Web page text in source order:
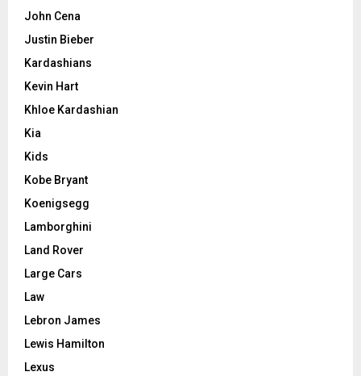
John Cena
Justin Bieber
Kardashians
Kevin Hart
Khloe Kardashian
Kia
Kids
Kobe Bryant
Koenigsegg
Lamborghini
Land Rover
Large Cars
Law
Lebron James
Lewis Hamilton
Lexus